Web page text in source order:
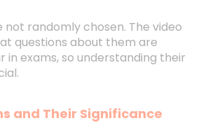
not randomly chosen. The video
questions about them are
in exams, so understanding their
and Their Significance